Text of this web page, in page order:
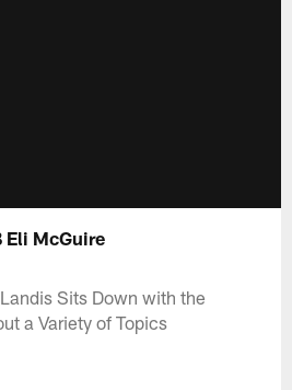
Eli McGuire
Sits Down with the
a Variety of Topics